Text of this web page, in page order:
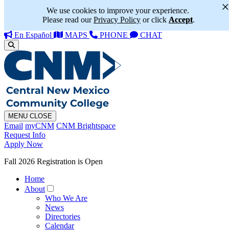
We use cookies to improve your experience.
Please read ourPrivacy Policy or click Accept.
×
En Español MAPS PHONE CHAT
MENU CLOSE
Email myCNM CNM Brightspace
Request Info
Apply Now
Fall 2026 Registration is Open
Home
About
Who We Are
News
Directories
Calendar